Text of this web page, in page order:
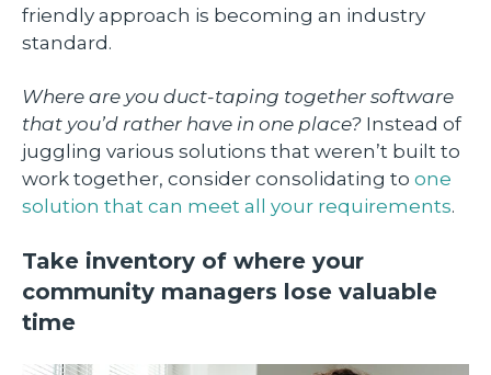
friendly approach is becoming an industry
standard.
Where are you duct-taping together software
that you’d rather have in one place? Instead of
juggling various solutions that weren’t built to
work together, consider consolidating to one
solution that can meet all your requirements.
Take inventory of where your
community managers lose valuable
time